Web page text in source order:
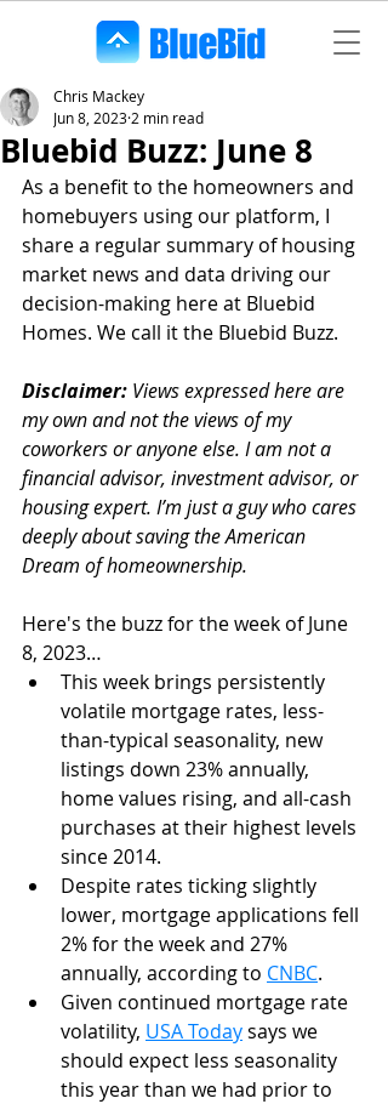
Bluebid Buzz: June 8
Chris Mackey
Jun 8, 2023 2 min read
As a benefit to the homeowners and
homebuyers using our platform, I
share a regular summary of housing
market news and data driving our
decision-making here at Bluebid
Homes. We call it the Bluebid Buzz.
Disclaimer: Views expressed here are
my own and not the views of my
coworkers or anyone else. I am not a
financial advisor, investment advisor, or
housing expert. I’m just a guy who cares
deeply about saving the American
Dream of homeownership.
Here's the buzz for the week of June
8, 2023…
This week brings persistently
volatile mortgage rates, less-
than-typical seasonality, new
listings down 23% annually,
home values rising, and all-cash
purchases at their highest levels
since 2014.
Despite rates ticking slightly
lower, mortgage applications fell
2% for the week and 27%
annually, according to CNBC.
Given continued mortgage rate
volatility, USA Today says we
should expect less seasonality
this year than we had prior to